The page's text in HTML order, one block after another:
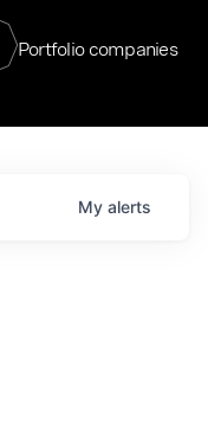
Portfolio companies
My alerts